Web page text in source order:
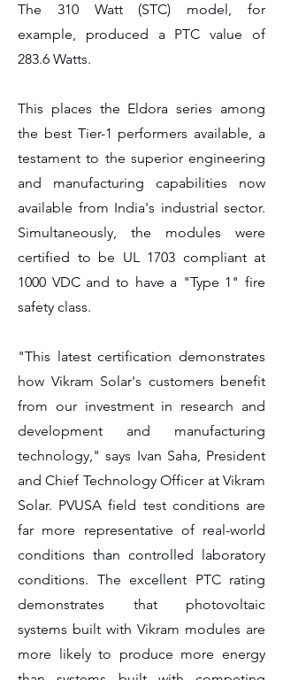
The 310 Watt (STC) model, for
example, produced a PTC value of
283.6 Watts.
This places the Eldora series among
the best Tier-1 performers available, a
testament to the superior engineering
and manufacturing capabilities now
available from India's industrial sector.
Simultaneously, the modules were
certified to be UL 1703 compliant at
1000 VDC and to have a "Type 1" fire
safety class.
"This latest certification demonstrates
how Vikram Solar's customers benefit
from our investment in research and
development and manufacturing
technology," says Ivan Saha, President
and Chief Technology Officer at Vikram
Solar. PVUSA field test conditions are
far more representative of real-world
conditions than controlled laboratory
conditions. The excellent PTC rating
demonstrates that photovoltaic
systems built with Vikram modules are
more likely to produce more energy